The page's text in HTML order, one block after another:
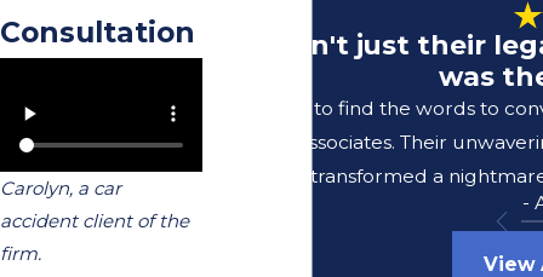
Consultation
Carolyn, a car
accident client of the
firm.
"It wasn't just their
was
I struggle to find the words to
Lerer & Associates. Their
transformed a
-
View